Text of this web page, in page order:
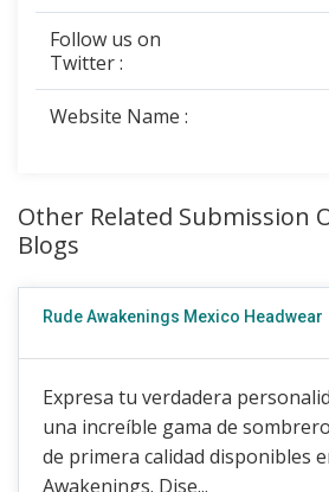
Follow us on
Twitter :
Website Name :
Other Related Submission
Blogs
Rude Awakenings Mexico Headwear
Expresa tu verdadera
una increíble gama de
de primera calidad disponibles
Awakenings. Dise...